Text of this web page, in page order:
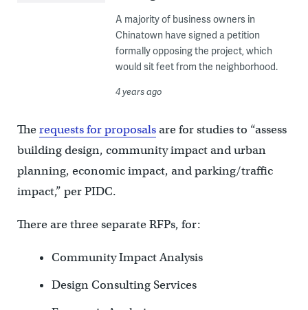
A majority of business owners in
Chinatown have signed a petition
formally opposing the project, which
would sit feet from the neighborhood.
4 years ago
Therequests for proposalsare for studies to “assess
building design, community impact and urban
planning, economic impact, and parking/traffic
impact,” per PIDC.
There are three separate RFPs, for:
Community Impact Analysis
Design Consulting Services